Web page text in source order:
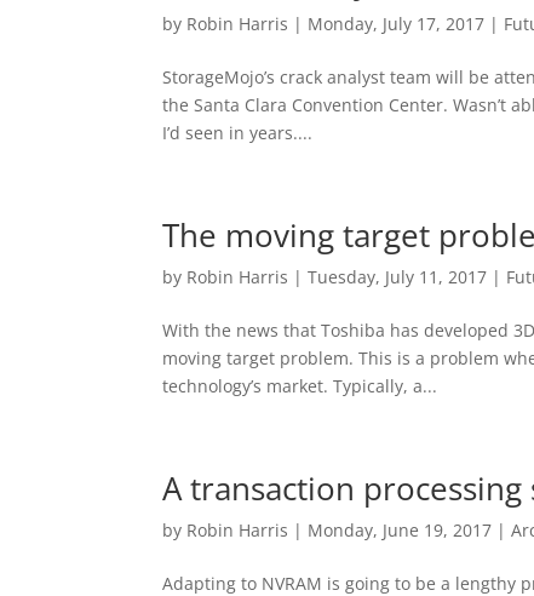
by Robin Harris | Monday, July 17, 2017 |
StorageMojo’s crack analyst team will be
the Santa Clara Convention Center. Wasn’t
I’d seen in years....
The moving target
by Robin Harris |Tuesday, July 11, 2017 |
With the news that Toshiba has developed
moving target problem. This is a problem
technology’s market. Typically, a...
A transaction processing
by Robin Harris | Monday, June 19, 2017 |
Adapting to NVRAM is going to be a lengthy